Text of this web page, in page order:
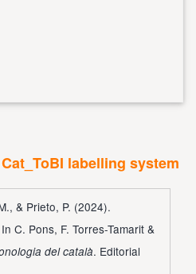
labelling system
& Prieto, P. (2024).
C. Pons, F. Torres-Tamarit &
del català. Editorial